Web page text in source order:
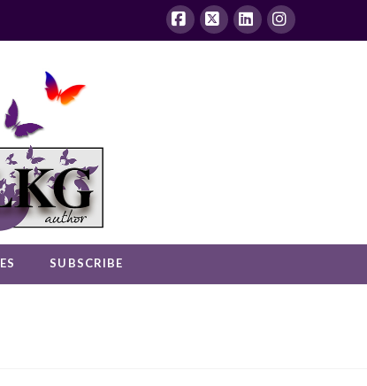
Facebook
X LinkedInInstagram
SUBSCRIBE